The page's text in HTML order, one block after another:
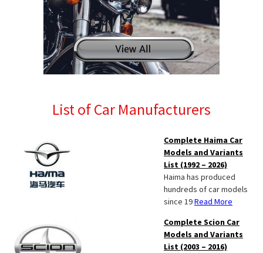
List of Car Manufacturers
Complete Haima Car
Models and Variants
List (1992 – 2026)
Haima has produced
hundreds of car models
since 19Read More
Complete Scion Car
Models and Variants
List (2003 – 2016)